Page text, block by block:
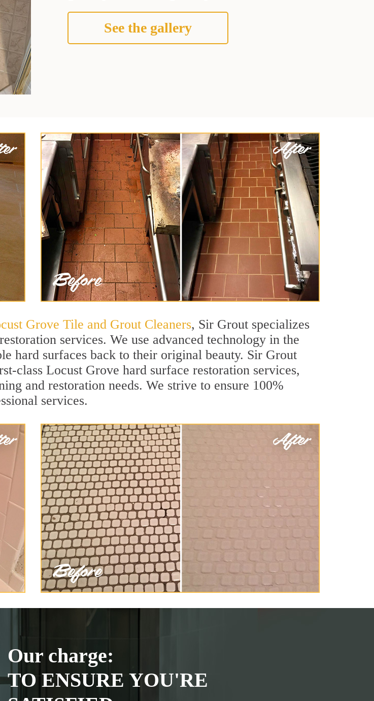
See the gallery
Grove Tile and Grout Cleaners, Sir Grout specializes
services. We use advanced technology in the
hard surfaces back to their original beauty. Sir Grout
class Locust Grove hard surface restoration services,
and restoration needs. We strive to ensure 100%
services.
Our charge:
TO ENSURE YOU'RE